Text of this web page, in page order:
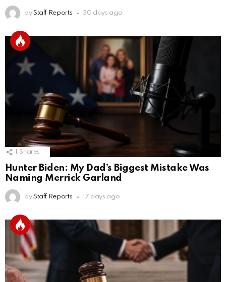
by Staff Reports 30 days ago
Shares
Hunter Biden: My Dad’s Biggest Mistake Was
Naming Merrick Garland
by Staff Reports 17 days ago